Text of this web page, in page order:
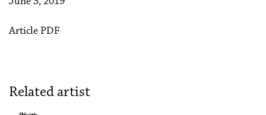
Article PDF
Related artist